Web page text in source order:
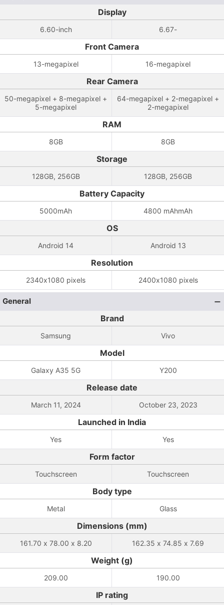
Display
6.60-inch 6.67-
Front Camera
13-megapixel 16-megapixel
Rear Camera
50-megapixel + 8-megapixel +
5-megapixel
64-megapixel + 2-megapixel +
2-megapixel
RAM
8GB 8GB
Storage
128GB, 256GB 128GB, 256GB
Battery Capacity
5000mAh 4800 mAhmAh
OS
Android 14 Android 13
Resolution
2340x1080 pixels 2400x1080 pixels
General
Brand
Samsung Vivo
Model
Galaxy A35 5G Y200
Release date
March 11, 2024 October 23, 2023
Launched in India
Yes Yes
Form factor
Touchscreen Touchscreen
Body type
Metal Glass
Dimensions (mm)
161.70 x 78.00 x 8.20 162.35 x 74.85 x 7.69
Weight (g)
209.00 190.00
IP rating